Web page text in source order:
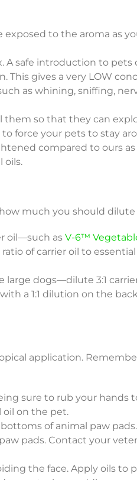
to the aroma as
A safe introduction to
This gives a very LOW
as whining, sniffing,
them so that they can
force your pets to stay
compared to ours
oils.
much you should
oil—such as V-6™
of carrier oil to essential
dogs—dilute 3:1
a 1:1 dilution on the
application.
sure to rub your hands
oil on the pet.
of animal paw
pads. Contact your
the face. Apply oils to